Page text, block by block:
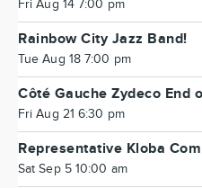
Fri Aug 14 7:00 pm
Rainbow City Jazz Band!
Tue Aug 18 7:00 pm
Côté Gauche Zydeco End
Fri Aug 21 6:30 pm
Representative Kloba
Sat Sep 5 10:00 am